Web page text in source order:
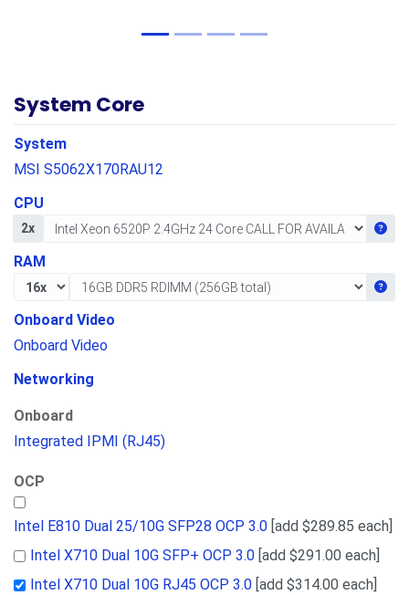
System Core
System
MSI S5062X170RAU12
CPU
2x Get
RAM
Get
Onboard Video
Onboard Video
Networking
Onboard
Integrated IPMI (RJ45)
OCP
Intel E810 Dual 25/10G SFP28 OCP 3.0 [add $289.85 each]
Intel X710 Dual 10G SFP+ OCP 3.0 [add $291.00 each]
Intel X710 Dual 10G RJ45 OCP 3.0 [add $314.00 each]